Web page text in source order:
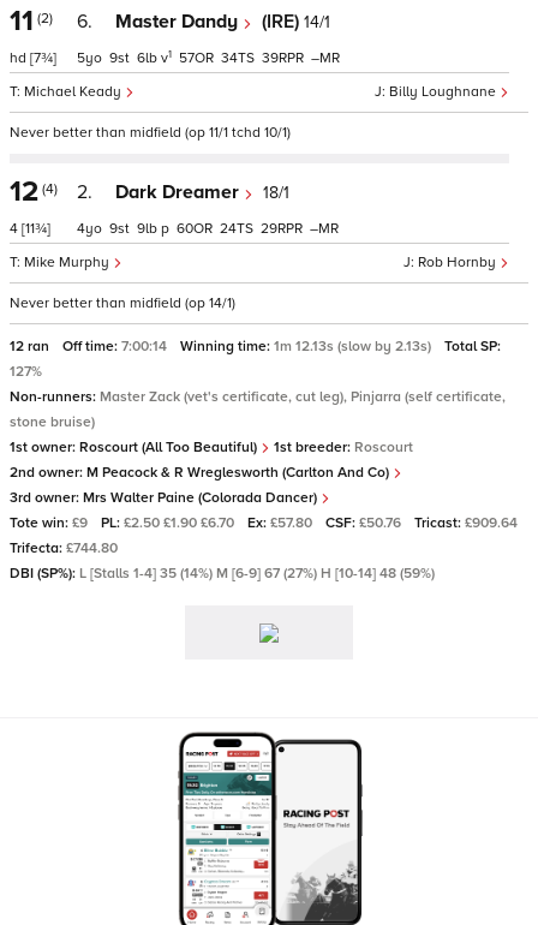
11 (2)
hd [7¾]
6. Master Dandy (IRE) 14/1
Billy Loughnane
Michael Keady
5 9 6 v1 57 34 39 –
Never better than midfield (op 11/1 tchd 10/1)
12 (4)
4 [11¾]
2. Dark Dreamer 18/1
Rob Hornby
Mike Murphy
4 9 9 p 60 24 29 –
Never better than midfield (op 14/1)
12 ran Off time: 7:00:14 Winning time: 1m 12.13s (slow by 2.13s)
Total SP:
127%
Non-runners: Master Zack (vet's certificate, cut leg), Pinjarra (self certificate,
stone bruise)
1st owner: Roscourt (All Too Beautiful) 1st breeder: Roscourt
2nd owner: M Peacock & R Wreglesworth (Carlton And Co)
3rd owner: Mrs Walter Paine (Colorada Dancer)
Tote win: £9 PL: £2.50 £1.90 £6.70 Ex: £57.80 CSF: £50.76 Tricast: £909.64
Trifecta: £744.80
DBI (SP%): L [Stalls 1-4] 35 (14%) M [6-9] 67 (27%) H [10-14] 48 (59%)